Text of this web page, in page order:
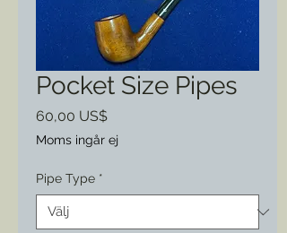
Pocket Size Pipes
60,00 US$Pris
Moms ingår ej
Pipe Type *